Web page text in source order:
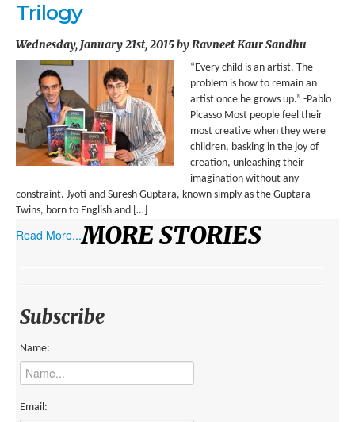
ENVIRONMENT
HEALTH
HISTORICAL
HUMANITARIAN
SCIENCE AND TECHNOLOGY
LOCATION
AFRICA
AUSTRALIA, SOUTHEAST ASIA AND OCEANIA
MIDDLE EAST
EUROPE
Trilogy
Wednesday, January 21st, 2015 by Ravneet Kaur Sandhu
“Every child is an artist. The
problem is how to remain an
artist once he grows up.” -Pablo
Picasso Most people feel their
most creative when they were
children, basking in the joy of
creation, unleashing their
imagination without any
constraint. Jyoti and Suresh Guptara, known simply as the Guptara
Twins, born to English and […]
Read More...MORE STORIES
Subscribe
Name:
Email: